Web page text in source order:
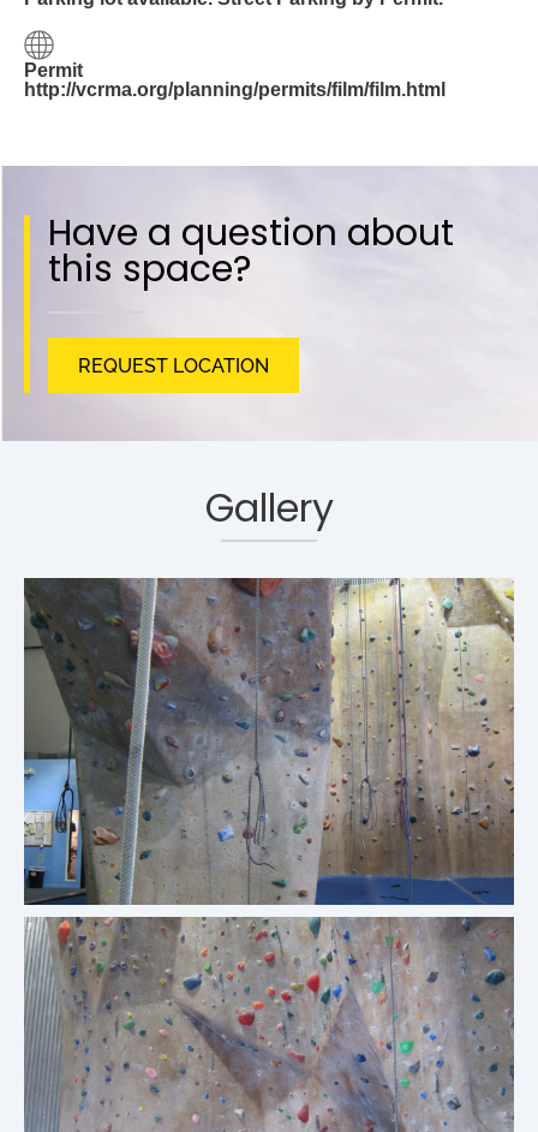
Permit
http://vcrma.org/planning/permits/film/film.html
Have a question about
this space?
REQUEST LOCATION
Gallery